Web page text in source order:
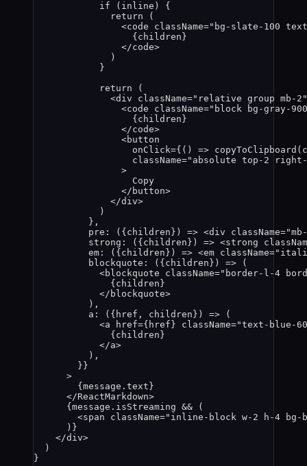
if
( inline )
{
return
(
<code className=" bg-slate-100
{ children }
</code>
)
}
return
(
<div className=" relative group mb-2 "
<code className=" block bg-gray-
{ children }
</code>
<button
onClick={ () => copyToClipboard (
className=" absolute top-2
>
Copy
</ button>
</div>
)
} ,
pre : ( { children } ) => <div className="
strong : ( { children } ) => <strong
em : ( { children } ) => <em className="
blockquote : ( { children } ) =>
(
<blockquote className=" border-l-4
{ children }
</ blockquote>
) ,
a : ( { href , children } ) =>
(
<a href={ href } className="text-blue-
{ children }
</a>
) ,
} }
>
{ message . text }
</ReactMarkdown>
{ message . isStreaming && (
<span className=" inline-block w-2 h-4 bg-
) }
</div>
)
}